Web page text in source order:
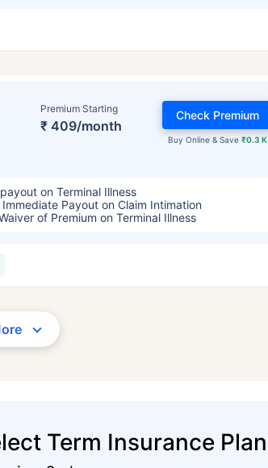
Premium Starting
₹ 409/month
Buy Online & Save ₹0.3 K
Check Premium
on Terminal Illness
Payout on Claim Intimation
of Premium on Terminal Illness
Term Insurance Plan